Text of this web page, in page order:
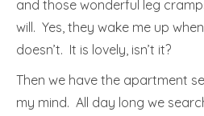
and those wonderful leg
will. Yes, they wake me up
doesn’t. It is lovely, isn’t it?
Then we have the apartment
my mind. All day long we